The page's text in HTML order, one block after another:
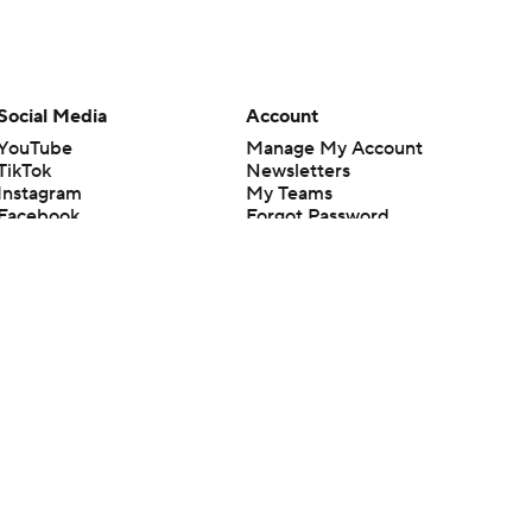
Media
Account
Manage My Account
Newsletters
My Teams
Forgot Password